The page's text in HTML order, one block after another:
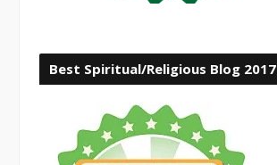
Best Spiritual/Religious Blog 2017